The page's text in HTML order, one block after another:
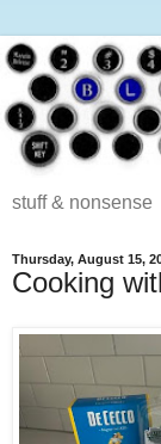
stuff & nonsense
Thursday, August 15,
Cooking